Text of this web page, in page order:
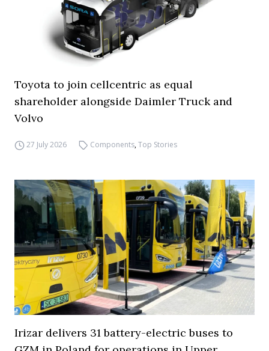
Toyota to join cellcentric as equal
shareholder alongside Daimler Truck and
Volvo
27 July 2026 Components,Top Stories
Irizar delivers 31 battery-electric buses to